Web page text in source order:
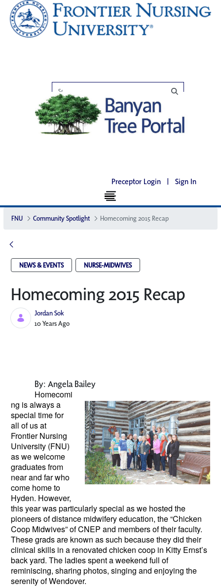
Preceptor Login | Sign In
FNU Community Spotlight Homecoming 2015 Recap
NEWS & EVENTS NURSE-MIDWIVES
Homecoming 2015 Recap
Jordan Sok
Published Date
10 Years Ago
By: Angela Bailey
Homecomi
ng is always a
special time for
all of us at
Frontier Nursing
University (FNU)
as we welcome
graduates from
near and far who
come home to
Hyden. However,
this year was particularly special as we hosted the
pioneers of distance midwifery education, the “Chicken
Coop Midwives” of CNEP and members of their faculty.
These grads are known as such because they did their
clinical skills in a renovated chicken coop in Kitty Ernst’s
back yard. The ladies spent a weekend full of
reminiscing, sharing photos, singing and enjoying the
serenity of Wendover.